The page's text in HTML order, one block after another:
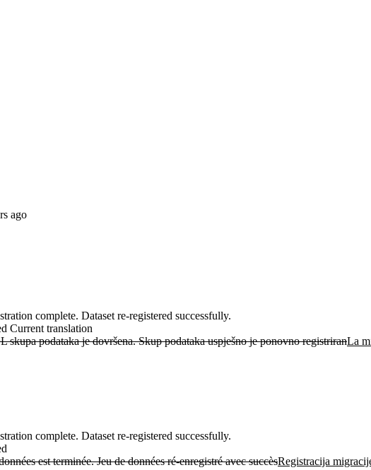
ago
complete. Dataset re-registered successfully.
Current translation
skupa podataka je dovršena. Skup podataka uspješno je ponovno registriranLa
complete. Dataset re-registered successfully.
est terminée. Jeu de données ré-enregistré avec succèsRegistracija